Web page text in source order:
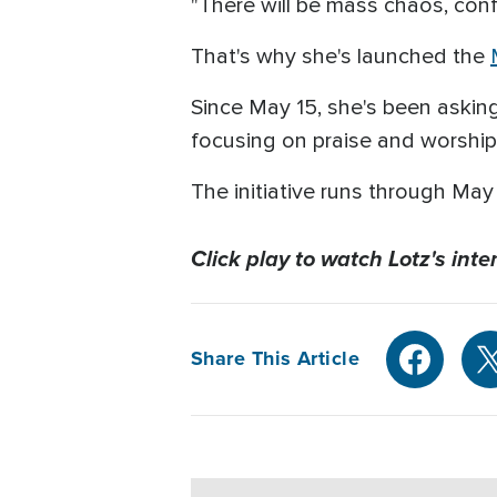
That's why she's launched the
Since May 15, she's been
focusing on praise and
The initiative runs through
Click play to watch Lotz's
Share This Article